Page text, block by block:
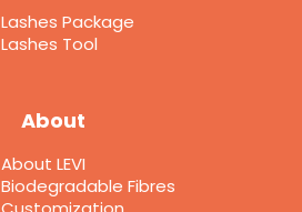
Lashes Package
Lashes Tool
About
About LEVI
Biodegradable Fibres